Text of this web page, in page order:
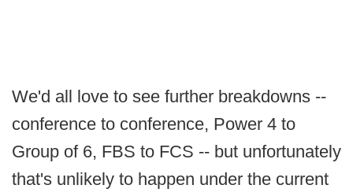
We'd all love to see further breakdowns --
conference to conference, Power 4 to
Group of 6, FBS to FCS -- but unfortunately
that's unlikely to happen under the current